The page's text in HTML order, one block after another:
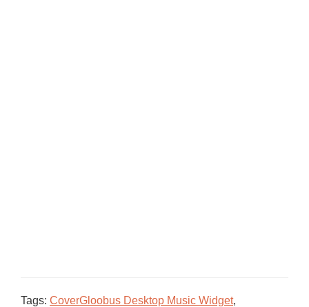
Tags: CoverGloobus Desktop Music Widget,